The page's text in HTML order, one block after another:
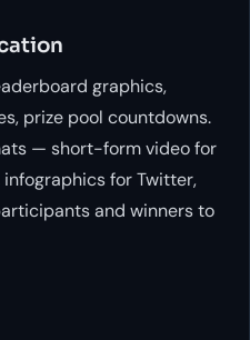
graphics,
prize pool countdowns.
— short-form video for
infographics for Twitter,
and winners to